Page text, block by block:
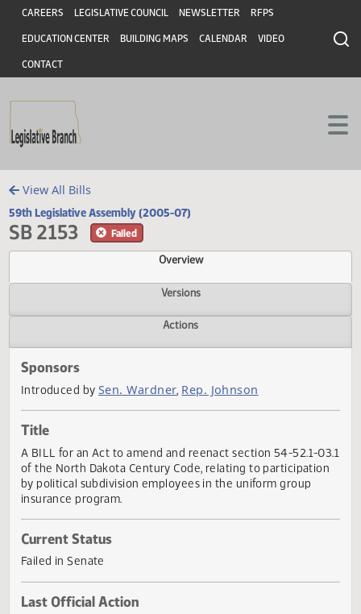
Skip to main content
Skip to main content
Header
CAREERS LEGISLATIVE COUNCIL NEWSLETTER RFPS
EDUCATION CENTER BUILDING MAPS CALENDAR VIDEO
CONTACT
View All Bills
59th Legislative Assembly (2005-07)
SB 2153
Overview
Versions
Sponsors
Introduced by
Title
A BILL for an Act to amend and reenact section 54-52.1-
of the North Dakota Century Code, relating to
by political subdivision employees in the uniform group
insurance program.
Current Status